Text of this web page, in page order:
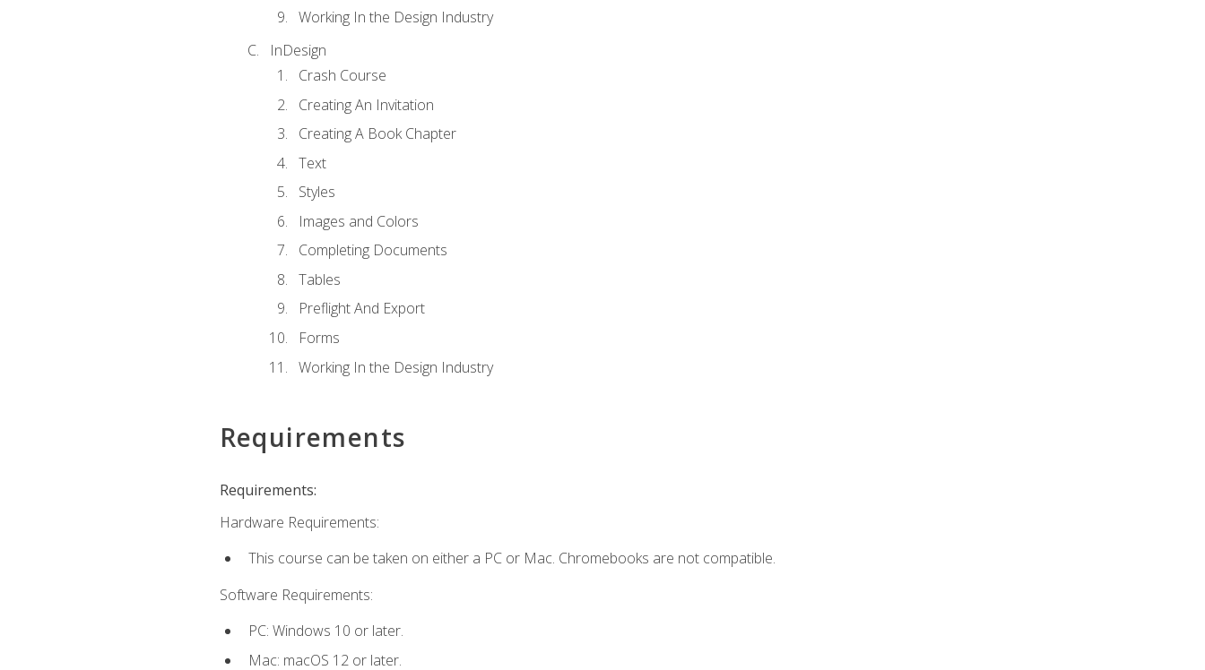
Working In the Design Industry
InDesign
Crash Course
Creating An Invitation
Creating A Book Chapter
Text
Styles
Images and Colors
Completing Documents
Tables
Preflight And Export
Forms
Working In the Design Industry
Requirements
Requirements:
Hardware Requirements:
This course can be taken on either a PC or Mac. Chromebooks are not compatible.
Software Requirements:
PC: Windows 10 or later.
Mac: macOS 12 or later.